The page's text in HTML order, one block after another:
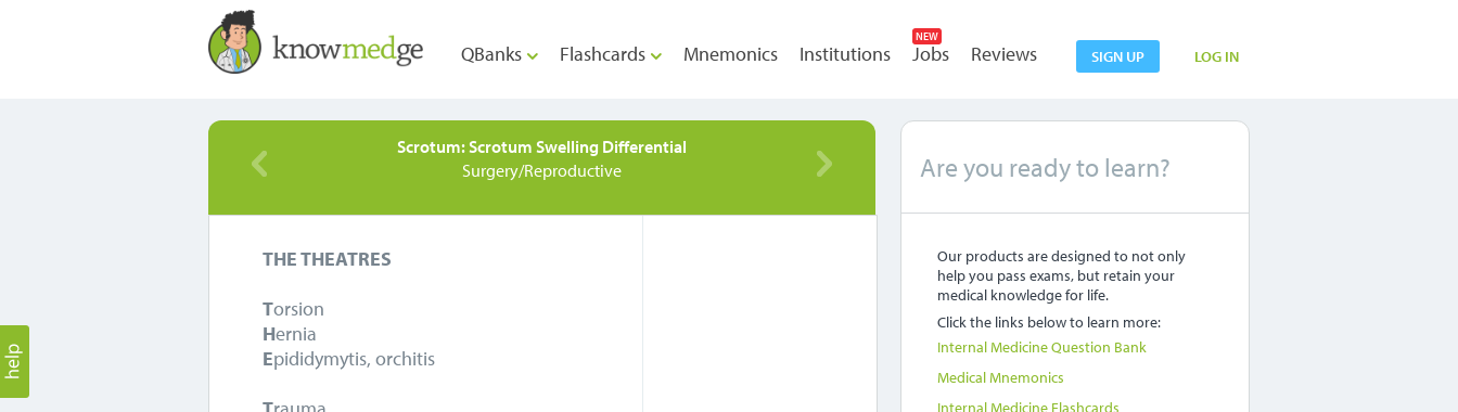
SIGN UP LOG IN
QBanks Flashcards Mnemonics Institutions
NEW
Jobs Reviews
Scrotum: Scrotum Swelling Differential
Surgery/Reproductive
THE THEATRES
Torsion
Hernia
Epididymytis, orchitis
Are you ready to learn?
Our products are designed to not only
help you pass exams, but retain your
medical knowledge for life.
Click the links below to learn more:
Internal Medicine Question Bank
Medical Mnemonics
Internal Medicine Flashcards